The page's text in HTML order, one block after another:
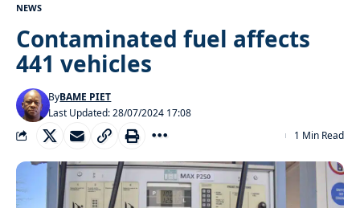
NEWS
Contaminated fuel affects
441 vehicles
Last Updated: 28/07/2024 17:08
ByBAME PIET
1 Min Read